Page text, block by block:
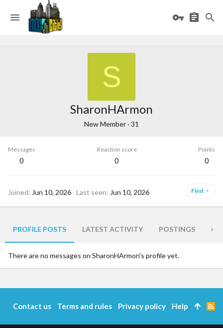
S
SharonHArmon
New Member · 31
Messages
0
Reaction score
0
Points
0
Joined Jun 10, 2026 Last seen Jun 10, 2026 Find
PROFILE POSTS LATEST ACTIVITY POSTINGS
There are no messages on SharonHArmon's profile yet.
Contact us Terms and rules Privacy policy Help
R
S